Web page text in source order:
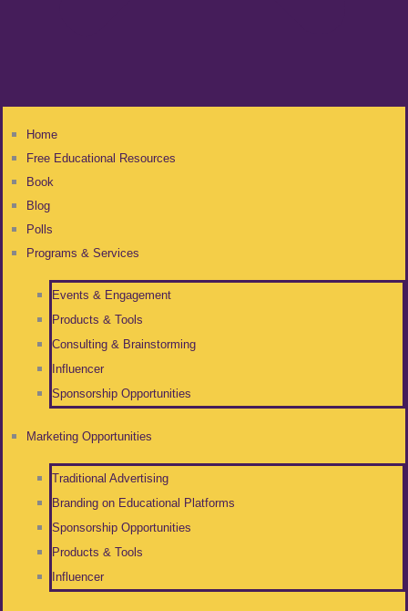
Home
Free Educational Resources
Book
Blog
Polls
Programs & Services
Events & Engagement
Products & Tools
Consulting & Brainstorming
Influencer
Sponsorship Opportunities
Marketing Opportunities
Traditional Advertising
Branding on Educational Platforms
Sponsorship Opportunities
Products & Tools
Influencer